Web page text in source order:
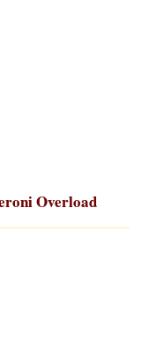
Overload